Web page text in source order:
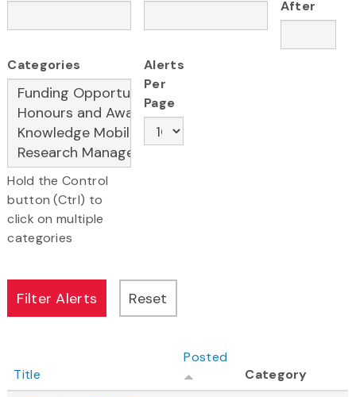
After
Categories
Hold the Control
button (Ctrl) to
click on multiple
categories
Alerts
Per
Page
Title
Posted
Category